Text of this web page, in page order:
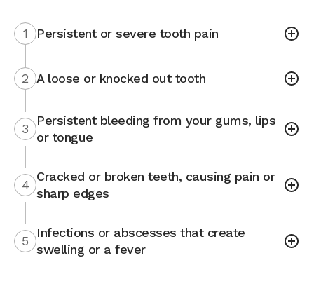
1 Persistent or severe tooth pain
2 A loose or knocked out tooth
3
Persistent bleeding from your gums, lips
or tongue
4
Cracked or broken teeth, causing pain or
sharp edges
5
Infections or abscesses that create
swelling or a fever